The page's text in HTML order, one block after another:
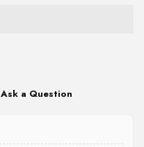
Ask a Question